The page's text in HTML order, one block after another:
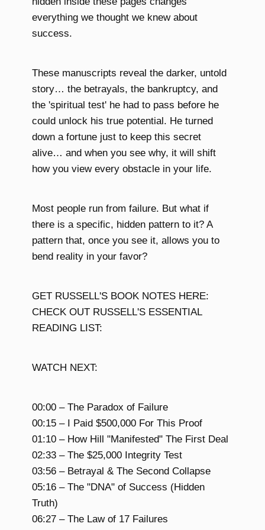
everything we thought we knew about
success.
These manuscripts reveal the darker, untold
story… the betrayals, the bankruptcy, and
the 'spiritual test' he had to pass before he
could unlock his true potential. He turned
down a fortune just to keep this secret
alive… and when you see why, it will shift
how you view every obstacle in your life.
Most people run from failure. But what if
there is a specific, hidden pattern to it? A
pattern that, once you see it, allows you to
bend reality in your favor?
GET RUSSELL'S BOOK NOTES HERE:
CHECK OUT RUSSELL'S ESSENTIAL
READING LIST:
WATCH NEXT:
00:00 – The Paradox of Failure
00:15 – I Paid $500,000 For This Proof
01:10 – How Hill "Manifested" The First Deal
02:33 – The $25,000 Integrity Test
03:56 – Betrayal & The Second Collapse
05:16 – The "DNA" of Success (Hidden
Truth)
06:27 – The Law of 17 Failures